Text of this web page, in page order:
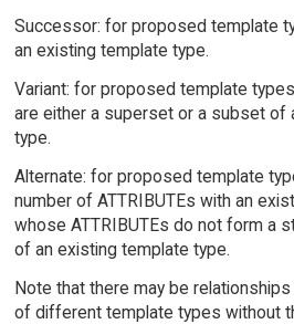
Successor: for proposed template
an existing template type.
Variant: for proposed template
are either a superset or a subset of
type.
Alternate: for proposed template
number of ATTRIBUTEs with an
whose ATTRIBUTEs do not form a
of an existing template type.
Note that there may be
of different template types without